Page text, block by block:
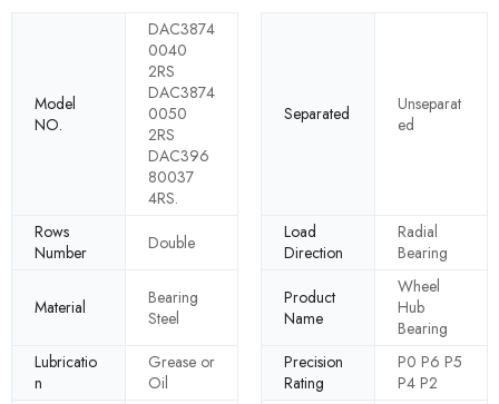
Model
NO.
DAC3874
0040
2RS
DAC3874
0050
2RS
DAC396
80037
4RS.
Separated
Unseparat
ed
Rows
Number
Double
Load
Direction
Radial
Bearing
Material
Bearing
Steel
Product
Name
Wheel
Hub
Bearing
Lubricatio
n
Grease or
Oil
Precision
Rating
P0 P6 P5
P4 P2